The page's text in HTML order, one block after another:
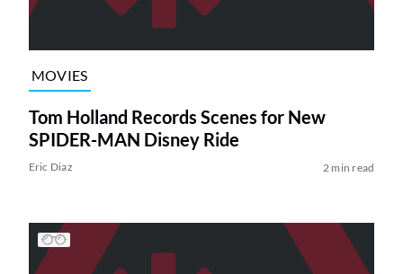
MOVIES
Tom Holland Records Scenes for New
SPIDER-MAN Disney Ride
Eric Diaz 2 min read